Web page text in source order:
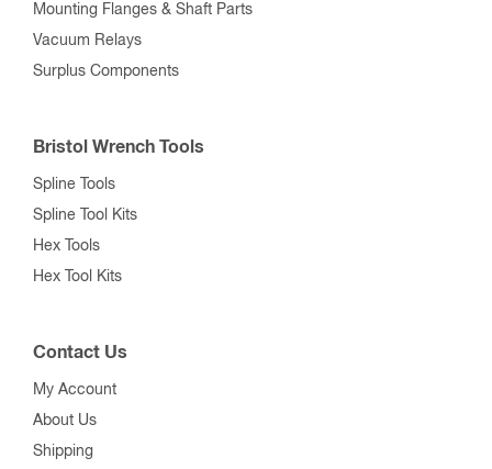
Mounting Flanges & Shaft Parts
Vacuum Relays
Surplus Components
Bristol Wrench Tools
Spline Tools
Spline Tool Kits
Hex Tools
Hex Tool Kits
Contact Us
My Account
About Us
Shipping